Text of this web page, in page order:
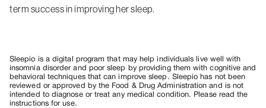
term success in improving her sleep.
Sleepio is a digital program that may help individuals live well with
insomnia disorder and poor sleep by providing them with cognitive and
behavioral techniques that can improve sleep. Sleepio has not been
reviewed or approved by the Food & Drug Administration and is not
intended to diagnose or treat any medical condition. Please read the
instructions for use.